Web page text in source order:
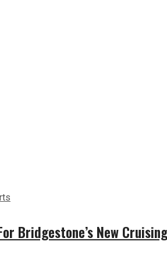
Bridgestone’s New